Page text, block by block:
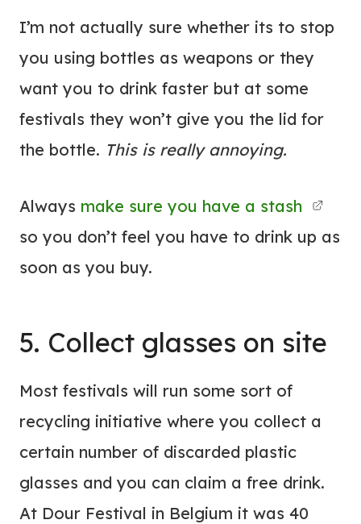
I’m not actually sure whether its to stop
you using bottles as weapons or they
want you to drink faster but at some
festivals they won’t give you the lid for
the bottle. This is really annoying.
Always make sure you have a stash
so you don’t feel you have to drink up as
soon as you buy.
5. Collect glasses on site
Most festivals will run some sort of
recycling initiative where you collect a
certain number of discarded plastic
glasses and you can claim a free drink.
At Dour Festival in Belgium it was 40